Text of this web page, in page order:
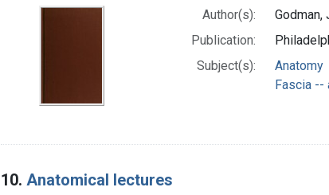
Author(s):
Godman,
Publication:
Subject(s):
Anatomy
Fascia --
10. Anatomical lectures